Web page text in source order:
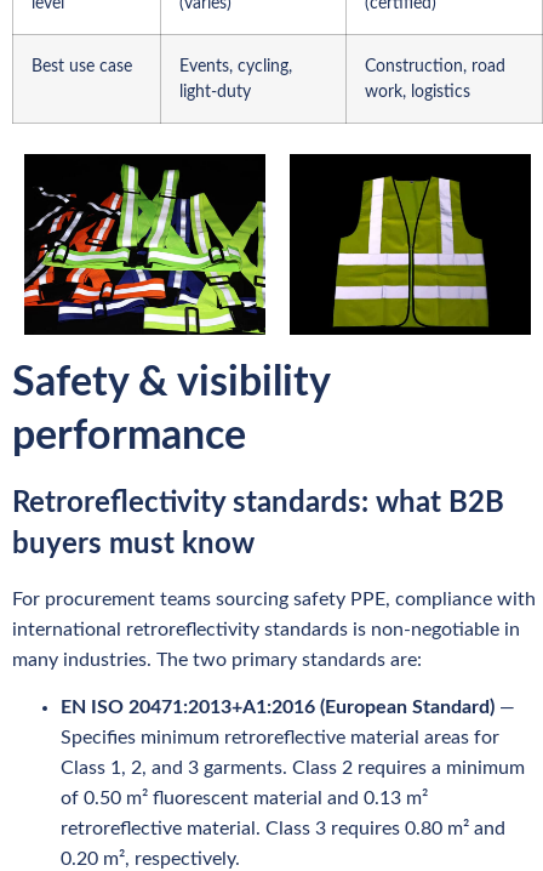
Best use case
Events, cycling,
light-duty
Construction, road
work, logistics
Safety & visibility
performance
Retroreflectivity standards: what B2B
buyers must know
For procurement teams sourcing safety PPE, compliance with
international retroreflectivity standards is non-negotiable in
many industries. The two primary standards are:
EN ISO 20471:2013+A1:2016 (European Standard) —
Specifies minimum retroreflective material areas for
Class 1, 2, and 3 garments. Class 2 requires a minimum
of 0.50 m² fluorescent material and 0.13 m²
retroreflective material. Class 3 requires 0.80 m² and
0.20 m², respectively.